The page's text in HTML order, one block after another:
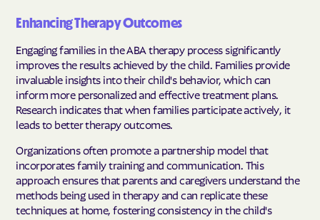
Enhancing Therapy Outcomes
Engaging families in the ABA therapy process significantly
improves the results achieved by the child. Families provide
invaluable insights into their child's behavior, which can
inform more personalized and effective treatment plans.
Research indicates that when families participate actively, it
leads to better therapy outcomes.
Organizations often promote a partnership model that
incorporates family training and communication. This
approach ensures that parents and caregivers understand the
methods being used in therapy and can replicate these
techniques at home, fostering consistency in the child's